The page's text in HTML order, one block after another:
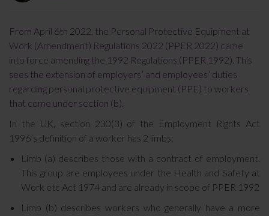
From April 6th 2022, the Personal Protective Equipment at
Work (Amendment) Regulations 2022 (PPER 2022) came
into force amending the 1992 Regulations (PPER 1992). This
sees the extension of employers’ and employees’ duties
regarding personal protective equipment (PPE) to workers
that come under section (b).
In the UK, section 230(3) of the Employment Rights Act
1996’s definition of a worker has 2 limbs:
Limb (a) describes those with a contract of employment.
This group are employees under the Health and Safety at
Work etc Act 1974 and are already in scope of PPER 1992
Limb (b) describes workers who generally have a more